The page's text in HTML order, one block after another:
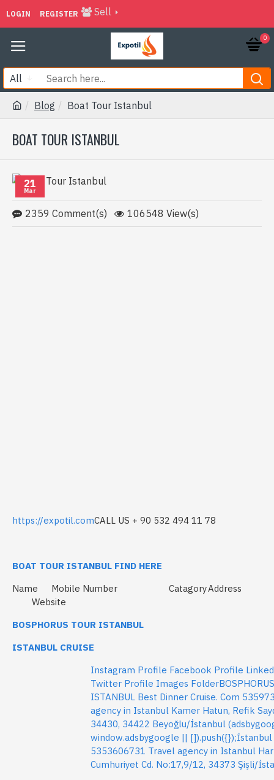
LOGIN REGISTER Sell
0
All
Blog Boat Tour Istanbul
BOAT TOUR ISTANBUL
21
Mar
2359 Comment(s) 106548 View(s)
https://expotil.comCALL US + 90 532 494 11 78
BOAT TOUR ISTANBUL FIND HERE
Name
Mobile Number CatagoryAddress
Website
BOSPHORUS TOUR ISTANBUL
ISTANBUL CRUISE
Instagram Profile Facebook Profile
Twitter Profile Images
ISTANBUL Best Dinner Cruise. Com
agency in Istanbul Kamer Hatun, Refik
34430, 34422 Beyoğlu/İstanbul
window.adsbygoogle ||
5353606731 Travel agency in Istanbul
Cumhuriyet Cd. No:17,9/12, 34373 Şişli/